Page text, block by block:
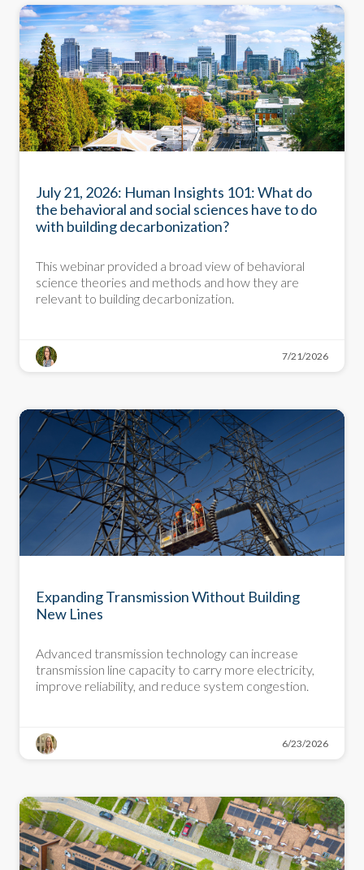
July 21, 2026: Human Insights 101: What do
the behavioral and social sciences have to do
with building decarbonization?
This webinar provided a broad view of behavioral
science theories and methods and how they are
relevant to building decarbonization.
7/21/2026
Expanding Transmission Without Building
New Lines
Advanced transmission technology can increase
transmission line capacity to carry more electricity,
improve reliability, and reduce system congestion.
6/23/2026